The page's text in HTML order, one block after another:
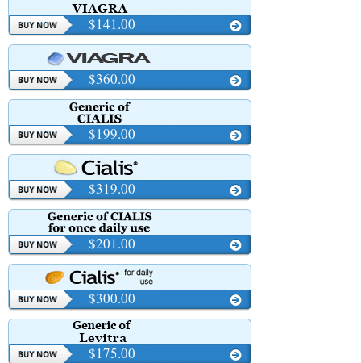
$141.00
$360.00
$199.00
$319.00
$201.00
$300.00
$175.00